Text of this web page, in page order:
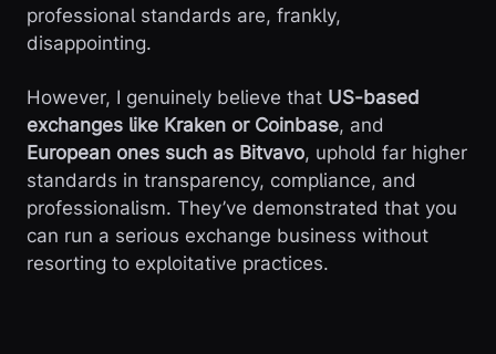
professional standards are, frankly,
disappointing.
However, I genuinely believe that US-based
exchanges like Kraken or Coinbase, and
European ones such as Bitvavo, uphold far higher
standards in transparency, compliance, and
professionalism. They’ve demonstrated that you
can run a serious exchange business without
resorting to exploitative practices.